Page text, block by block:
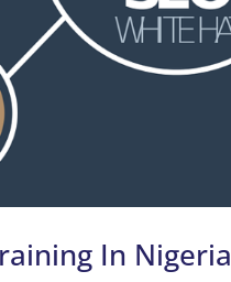
In Nigeria